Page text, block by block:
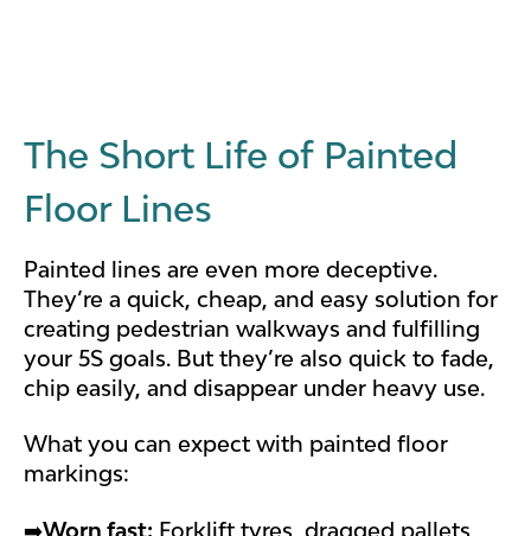
The Short Life of Painted
Floor Lines
Painted lines are even more deceptive.
They’re a quick, cheap, and easy solution for
creating pedestrian walkways and fulfilling
your 5S goals. But they’re also quick to fade,
chip easily, and disappear under heavy use.
What you can expect with painted floor
markings:
➡️Worn fast: Forklift tyres, dragged pallets,